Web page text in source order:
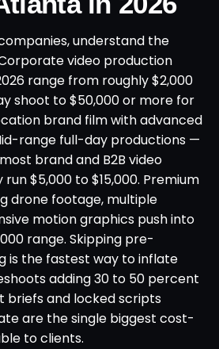
understand the
video production
range from roughly $2,000
shoot to $50,000 or more for
brand film with advanced
range full-day productions —
brand and B2B video
$5,000 to $15,000. Premium
drone footage, multiple
motion graphics push into
range. Skipping pre-
is the fastest way to inflate
adding 30 to 50 percent
briefs and locked scripts
are the single biggest cost-
to clients.